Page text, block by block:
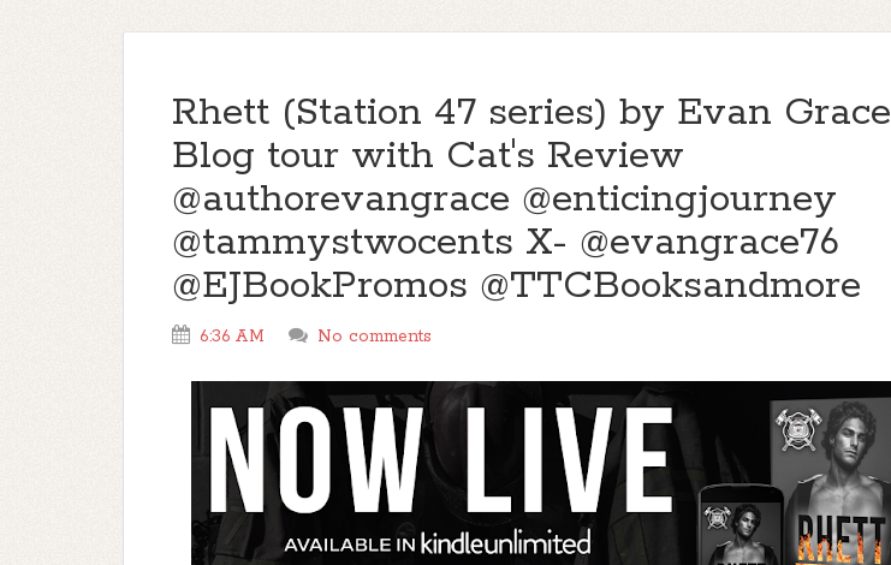
Rhett (Station 47 series) by Evan Grace
Blog tour with Cat's Review
@authorevangrace @enticingjourney
@tammystwocents X- @evangrace76
@EJBookPromos @TTCBooksandmore
6:36 AM No comments